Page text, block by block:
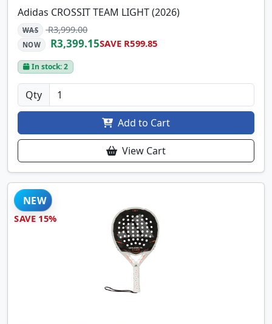
Adidas CROSSIT TEAM LIGHT (2026)
WAS R3,999.00
NOW R3,399.15SAVE R599.85
In stock: 2
Qty
Add to Cart
View Cart
NEW
SAVE 15%